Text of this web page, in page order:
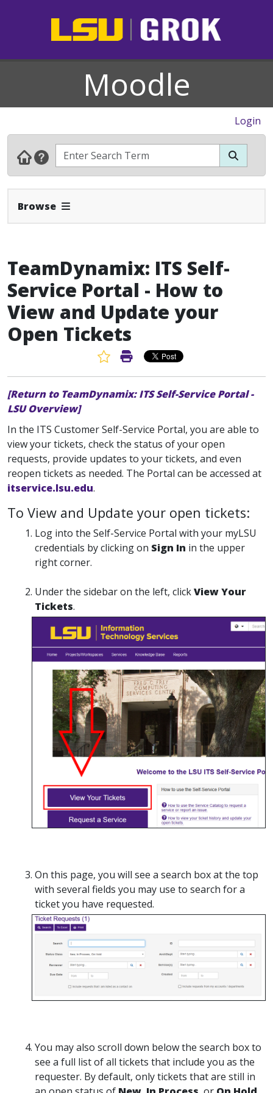
Moodle
Login
Browse Expand Navbar
TeamDynamix: ITS Self-
Service Portal - How to
View and Update your
Open Tickets
Favorite Article
Print Article
[Return to TeamDynamix: ITS Self-Service Portal -
LSU Overview]
In the ITS Customer Self-Service Portal, you are able to
view your tickets, check the status of your open
requests, provide updates to your tickets, and even
reopen tickets as needed. The Portal can be accessed at
itservice.lsu.edu.
To View and Update your open tickets:
Log into the Self-Service Portal with your myLSU
credentials by clicking on Sign In in the upper
right corner.
Under the sidebar on the left, clickView Your
Tickets.
On this page, you will see a search box at the top
with several fields you may use to search for a
ticket you have requested.
You may also scroll down below the search box to
see a full list of all tickets that include you as the
requester. By default, only tickets that are still in